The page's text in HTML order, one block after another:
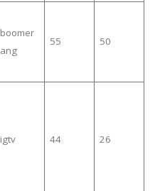
boomer
ang
55 50
igtv 44 26